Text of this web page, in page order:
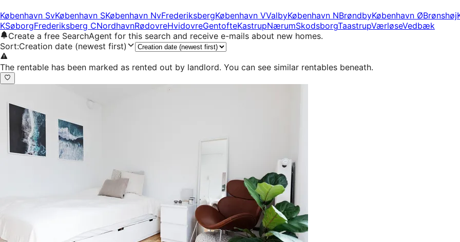
København SvKøbenhavn SKøbenhavn NvFrederiksbergKøbenhavn VValbyKøbenhavn NBrøndbyKøbenhavn ØBrønshøj
KSøborgFrederiksberg CNordhavnRødovreHvidovreGentofteKastrupNærumSkodsborgTaastrupVærløseVedbæk
Create a free SearchAgent for this search and receive e-mails about new homes.
Sort:Creation date (newest first)
The rentable has been marked as rented out by landlord. You can see similar rentables beneath.